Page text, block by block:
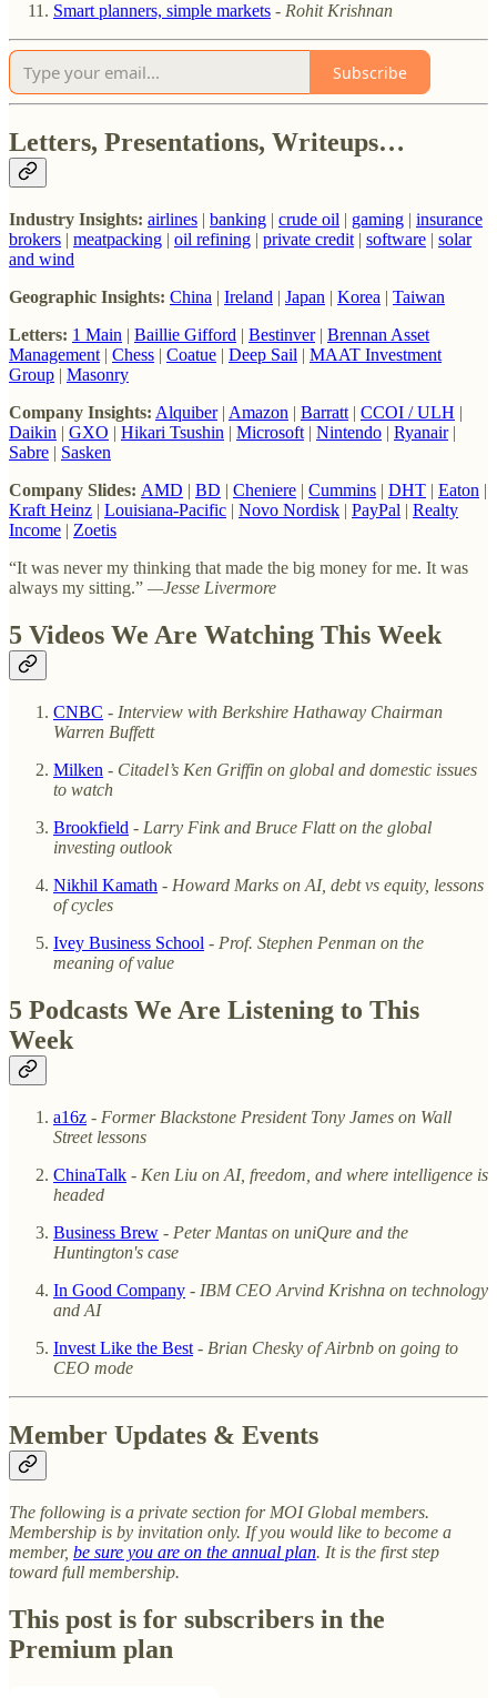
Smart planners, simple markets - Rohit Krishnan
Subscribe
Letters, Presentations, Writeups…
Industry Insights: airlines | banking | crude oil | gaming | insurance
brokers | meatpacking | oil refining | private credit | software | solar
and wind
Geographic Insights: China | Ireland | Japan | Korea | Taiwan
Letters: 1 Main | Baillie Gifford | Bestinver| Brennan Asset
Management | Chess | Coatue | Deep Sail | MAAT Investment
Group | Masonry
Company Insights: Alquiber| Amazon | Barratt | CCOI / ULH |
Daikin | GXO | Hikari Tsushin | Microsoft | Nintendo | Ryanair|
Sabre | Sasken
Company Slides: AMD | BD | Cheniere | Cummins | DHT | Eaton |
Kraft Heinz | Louisiana-Pacific | Novo Nordisk | PayPal | Realty
Income | Zoetis
“It was never my thinking that made the big money for me. It was
always my sitting.” —Jesse Livermore
5 Videos We Are Watching This Week
CNBC - Interview with Berkshire Hathaway Chairman
Warren Buffett
Milken - Citadel’s Ken Griffin on global and domestic issues
to watch
Brookfield - Larry Fink and Bruce Flatt on the global
investing outlook
Nikhil Kamath - Howard Marks on AI, debt vs equity, lessons
of cycles
Ivey Business School - Prof. Stephen Penman on the
meaning of value
5 Podcasts We Are Listening to This
Week
a16z - Former Blackstone President Tony James on Wall
Street lessons
ChinaTalk - Ken Liu on AI, freedom, and where intelligence is
headed
Business Brew - Peter Mantas on uniQure and the
Huntington's case
In Good Company - IBM CEO Arvind Krishna on technology
and AI
Invest Like the Best - Brian Chesky of Airbnb on going to
CEO mode
Member Updates & Events
The following is a private section for MOI Global members.
Membership is by invitation only. If you would like to become a
member, be sure you are on the annual plan. It is the first step
toward full membership.
This post is for subscribers in the
Premium plan